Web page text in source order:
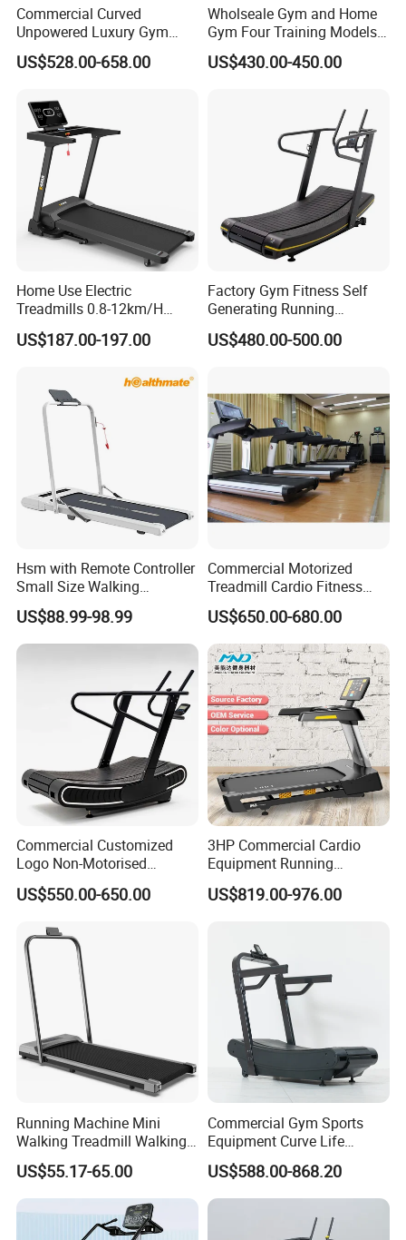
Commercial Curved
Unpowered Luxury Gym
Fitness Equipment
Treadmill for Sale
US$528.00-658.00
Wholseale Gym and Home
Gym Four Training Models
Manual Treadmill Fitness
Sports Equipment Exercise
with ISO9001 Certification
US$430.00-450.00
Home Use Electric
Treadmills 0.8-12km/H
Folding Multi-Function
Treadmill with Auto Incline
US$187.00-197.00
Factory Gym Fitness Self
Generating Running
Machine Unpowered
Commercial Curved
US$480.00-500.00
Hsm with Remote Controller
Small Size Walking
Treadmill
US$88.99-98.99
Commercial Motorized
Treadmill Cardio Fitness
Equipment with Japan
Mitsubishi Inverter
US$650.00-680.00
Commercial Customized
Logo Non-Motorised
Running Machine Sports
Equipment Curve Treadmill
US$550.00-650.00
3HP Commercial Cardio
Equipment Running
Machine LED Screen
Electronic Motorized
US$819.00-976.00
Running Machine Mini
Walking Treadmill Walking
Pad Home Folding
Treadmill
US$55.17-65.00
Commercial Gym Sports
Equipment Curve Life
Fitness Home Use Running
Treadmill Machine
US$588.00-868.20